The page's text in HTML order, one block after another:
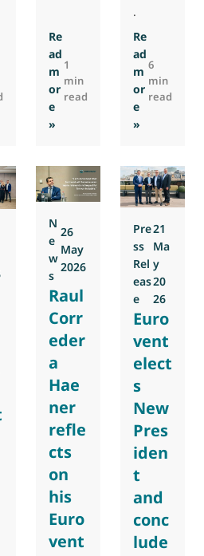
Policy Officer
Laboratory SIVENTA becomes a
Re
ad
m
or
e
»: Airzone becomes a
1
min
read
.
Re
ad
m
or
e
»: Interview
6
min
read
N
e
w
s
26
May
2026
Raul
Corr
eder
a
Hae
ner
refle
cts
on
his
Euro
vent
Pre
ss
Rel
eas
e
21
Ma
y
20
26
Euro
vent
elect
s
New
Pres
iden
t
and
conc
lude